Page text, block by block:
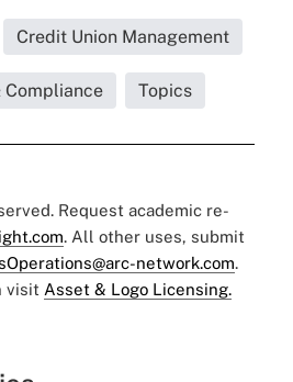
Credit Union Management
Compliance Topics
Request academic re-
. All other uses, submit
network.com.
visit Asset & Logo Licensing.